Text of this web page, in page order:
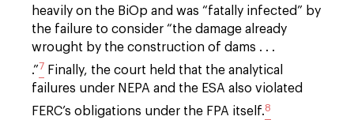
heavily on the BiOp and was “fatally infected” by
the failure to consider “the damage already
wrought by the construction of dams . . .
.”7 Finally, the court held that the analytical
failures under NEPA and the ESA also violated
FERC’s obligations under the FPA itself.8